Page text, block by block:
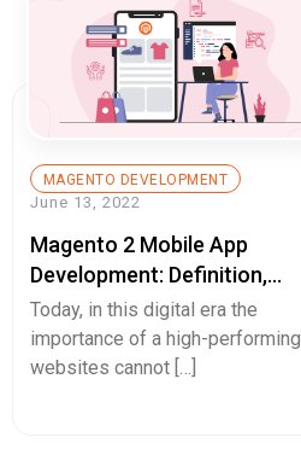
MAGENTO DEVELOPMENT
June 13, 2022
Magento 2 Mobile App
Development: Definition,
Example, And Benefits
Today, in this digital era the
importance of a high-performing
websites cannot […]